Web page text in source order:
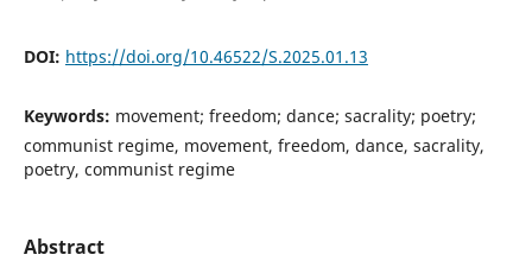
DOI: https://doi.org/10.46522/S.2025.01.13
Keywords: movement; freedom; dance; sacrality; poetry;
communist regime, movement, freedom, dance, sacrality,
poetry, communist regime
Abstract